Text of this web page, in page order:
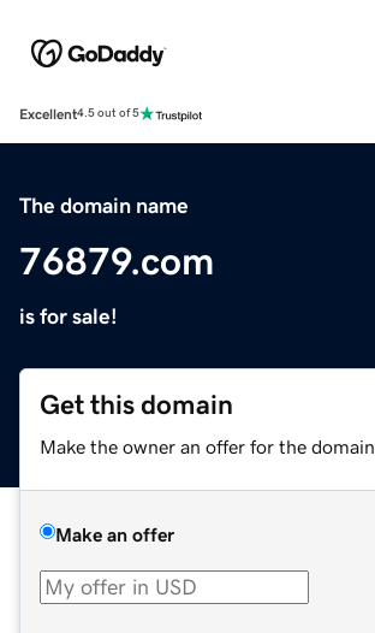
Excellent4.5 out of 5
The domain name
76879.com
is for sale!
Get this domain
Make the owner an offer for the domain.
Make an offer